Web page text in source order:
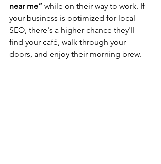
near me” while on their way to work. If
your business is optimized for local
SEO, there's a higher chance they'll
find your café, walk through your
doors, and enjoy their morning brew.